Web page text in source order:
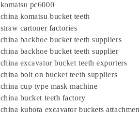
komatsu pc6000
china komatsu bucket teeth
straw cartoner factories
china backhoe bucket teeth suppliers
china backhoe bucket teeth supplier
china excavator bucket teeth exporters
china bolt on bucket teeth suppliers
china cup type mask machine
china bucket teeth factory
china kubota excavator buckets